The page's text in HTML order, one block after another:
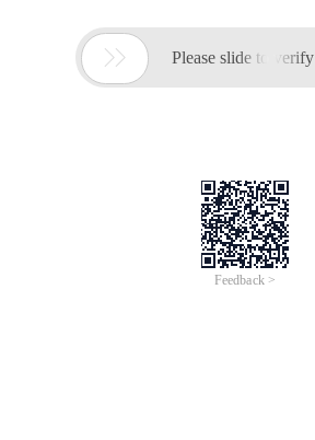
 Please slide to verify
Feedback >